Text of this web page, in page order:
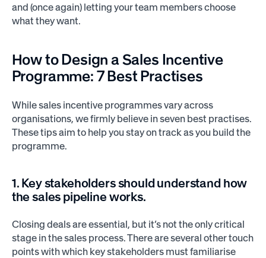
and (once again) letting your team members choose
what they want.
How to Design aSales Incentive
Programme: 7 Best Practises
While sales incentive programmes vary across
organisations, we firmly believe in seven best practises.
These tips aim to help you stay on track as you build the
programme.
1. Key stakeholders should understand how
the sales pipeline works.
Closing deals are essential, but it’s not the only critical
stage in the sales process. There are several other touch
points with which key stakeholders must familiarise